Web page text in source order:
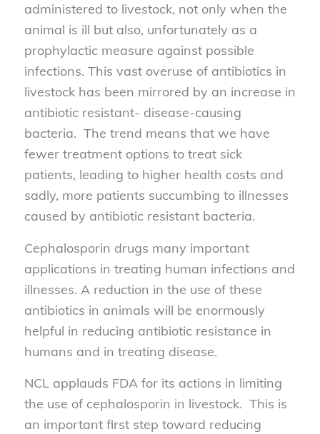
administered to livestock, not only when the
animal is ill but also, unfortunately as a
prophylactic measure against possible
infections. This vast overuse of antibiotics in
livestock has been mirrored by an increase in
antibiotic resistant- disease-causing
bacteria. The trend means that we have
fewer treatment options to treat sick
patients, leading to higher health costs and
sadly, more patients succumbing to illnesses
caused by antibiotic resistant bacteria.
Cephalosporin drugs many important
applications in treating human infections and
illnesses. A reduction in the use of these
antibiotics in animals will be enormously
helpful in reducing antibiotic resistance in
humans and in treating disease.
NCL applauds FDA for its actions in limiting
the use of cephalosporin in livestock. This is
an important first step toward reducing